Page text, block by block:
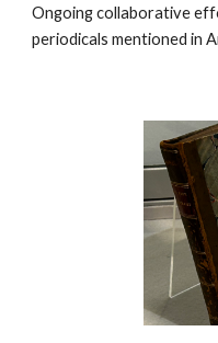
Ongoing collaborative
periodicals mentioned in